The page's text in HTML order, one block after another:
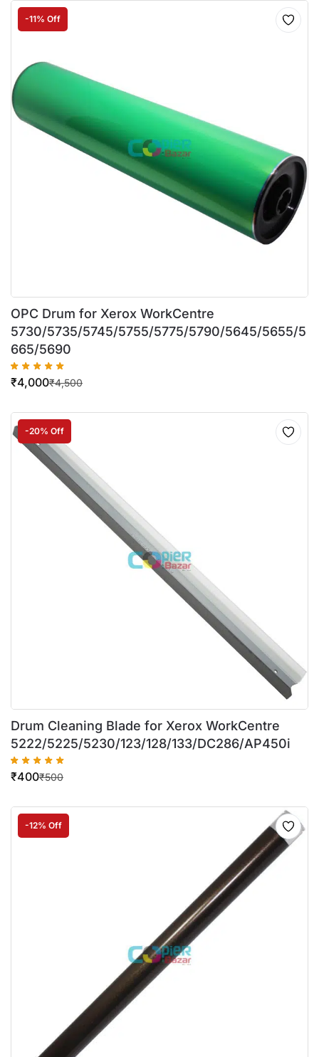
-11% Off
OPC Drum for Xerox WorkCentre
5730/5735/5745/5755/5775/5790/5645/5655/5
665/5690
₹4,500
₹4,000
-20% Off
Drum Cleaning Blade for Xerox WorkCentre
5222/5225/5230/123/128/133/DC286/AP450i
₹500
₹400
-12% Off